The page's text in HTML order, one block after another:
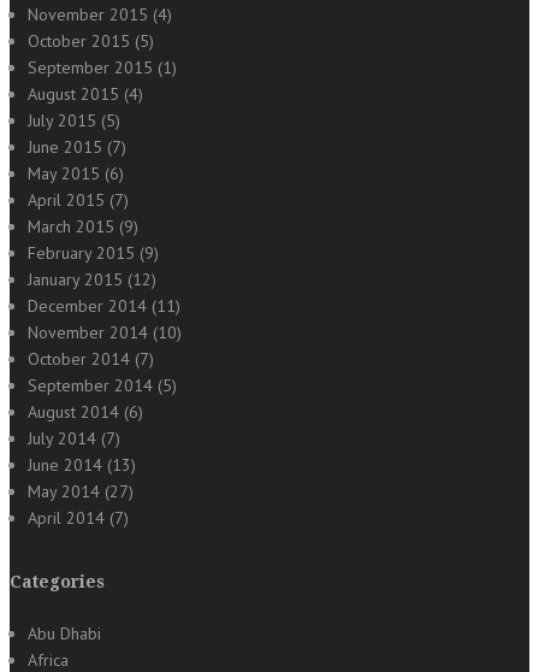
November 2015 (4)
October 2015 (5)
September 2015 (1)
August 2015 (4)
July 2015 (5)
June 2015 (7)
May 2015 (6)
April 2015 (7)
March 2015 (9)
February 2015 (9)
January 2015 (12)
December 2014 (11)
November 2014 (10)
October 2014 (7)
September 2014 (5)
August 2014 (6)
July 2014 (7)
June 2014 (13)
May 2014 (27)
April 2014 (7)
Categories
Abu Dhabi
Africa